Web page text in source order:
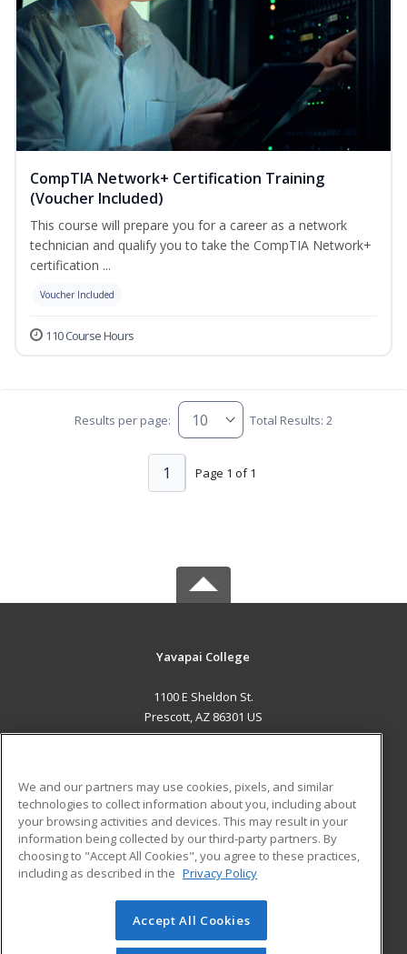
CompTIA Network+ Certification Training
(Voucher Included)
This course will prepare you for a career as a network
technician and qualify you to take the CompTIA Network+
certification ...
Voucher Included
110 Course Hours
Results per page: Total Results: 2
Page 1 of 1
1
Yavapai College
1100 E Sheldon St.
Prescott, AZ 86301 US
ADDITIONAL RESOURCES
Military
Financial Assistance
Help
Student Blog
© 2026 ed2go, a division of Cengage Learning. All rights
reserved. The material on this site cannot be reproduced or
We and our partners may use cookies, pixels, and similar
technologies to collect information about you, including about
your browsing activities and devices. This may result in your
information being collected by our third-party partners. By
choosing to "Accept All Cookies", you agree to these practices,
including as described in the Privacy Policy
Accept All Cookies